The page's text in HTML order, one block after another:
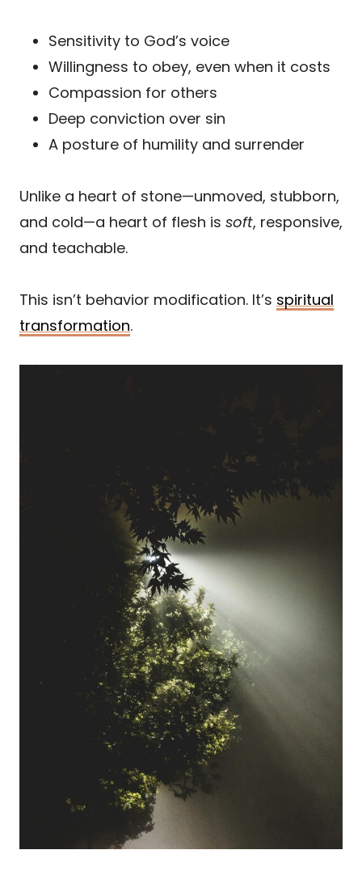
Sensitivity to God’s voice
Willingness to obey, even when it costs
Compassion for others
Deep conviction over sin
A posture of humility and surrender
Unlike a heart of stone—unmoved, stubborn,
and cold—a heart of flesh is soft, responsive,
and teachable.
This isn’t behavior modification. It’s spiritual
transformation.